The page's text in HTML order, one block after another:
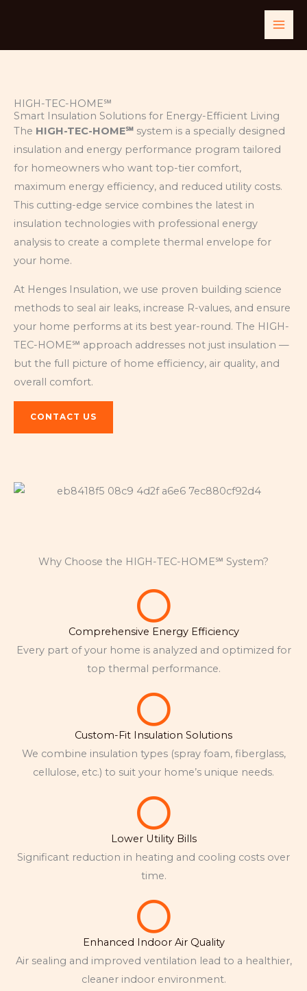
HIGH-TEC-HOME℠
Smart Insulation Solutions for Energy-Efficient Living
The HIGH-TEC-HOME℠ system is a specially designed
insulation and energy performance program tailored
for homeowners who want top-tier comfort,
maximum energy efficiency, and reduced utility costs.
This cutting-edge service combines the latest in
insulation technologies with professional energy
analysis to create a complete thermal envelope for
your home.
At Henges Insulation, we use proven building science
methods to seal air leaks, increase R-values, and ensure
your home performs at its best year-round. The HIGH-
TEC-HOME℠ approach addresses not just insulation —
but the full picture of home efficiency, air quality, and
overall comfort.
CONTACT US
Why Choose the HIGH-TEC-HOME℠ System?
Comprehensive Energy Efficiency
Every part of your home is analyzed and optimized for
top thermal performance.
Custom-Fit Insulation Solutions
We combine insulation types (spray foam, fiberglass,
cellulose, etc.) to suit your home’s unique needs.
Lower Utility Bills
Significant reduction in heating and cooling costs over
time.
Enhanced Indoor Air Quality
Air sealing and improved ventilation lead to a healthier,
cleaner indoor environment.